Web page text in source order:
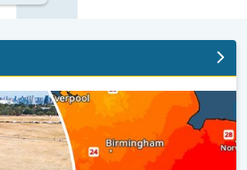
drought. Rain remains scarce. . .